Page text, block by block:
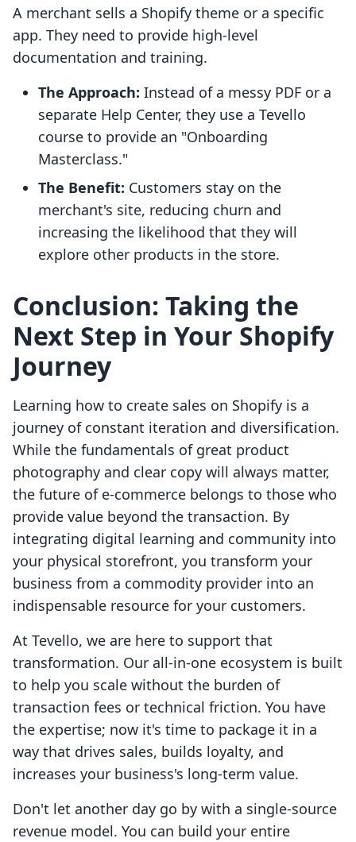
A merchant sells a Shopify theme or a specific
app. They need to provide high-level
documentation and training.
The Approach: Instead of a messy PDF or a
separate Help Center, they use a Tevello
course to provide an "Onboarding
Masterclass."
The Benefit: Customers stay on the
merchant's site, reducing churn and
increasing the likelihood that they will
explore other products in the store.
Conclusion: Taking the
Next Step in Your Shopify
Journey
Learning how to create sales on Shopify is a
journey of constant iteration and diversification.
While the fundamentals of great product
photography and clear copy will always matter,
the future of e-commerce belongs to those who
provide value beyond the transaction. By
integrating digital learning and community into
your physical storefront, you transform your
business from a commodity provider into an
indispensable resource for your customers.
At Tevello, we are here to support that
transformation. Our all-in-one ecosystem is built
to help you scale without the burden of
transaction fees or technical friction. You have
the expertise; now it's time to package it in a
way that drives sales, builds loyalty, and
increases your business's long-term value.
Don't let another day go by with a single-source
revenue model. You can build your entire